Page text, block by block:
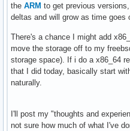
the ARM to get previous
deltas and will grow as time goes
There's a chance I might add
move the storage off to my
storage space). If i do a x86_64
that I did today, basically start
naturally.
I'll post my "thoughts and
not sure how much of what I've